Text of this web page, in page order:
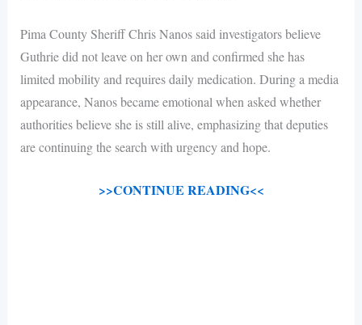
Pima County Sheriff Chris Nanos said investigators believe
Guthrie did not leave on her own and confirmed she has
limited mobility and requires daily medication. During a media
appearance, Nanos became emotional when asked whether
authorities believe she is still alive, emphasizing that deputies
are continuing the search with urgency and hope.
>>CONTINUE READING<<